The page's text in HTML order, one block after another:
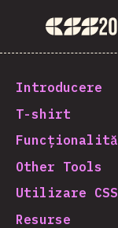
State of
Introducere
T-shirt
Other Tools
Utilizare CSS
Resurse